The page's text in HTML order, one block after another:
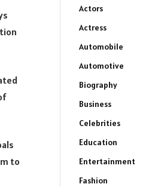
to
Actors
Actress
Automobile
Automotive
Biography
Business
Celebrities
Education
Entertainment
Fashion